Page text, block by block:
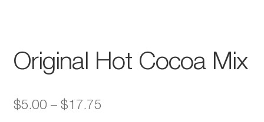
Original Hot Cocoa Mix
$5.00 – $17.75